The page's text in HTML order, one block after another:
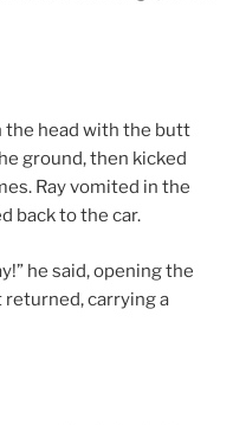
the head with the butt
ground, then kicked
Ray vomited in the
back to the car.
he said, opening the
carrying a